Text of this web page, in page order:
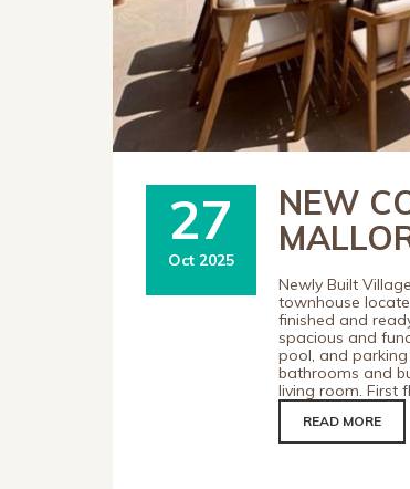
27
Oct 2025
NEW
Newly Built
townhouse
finished and
spacious and
pool, and
bathrooms and
living room. First
READ MORE